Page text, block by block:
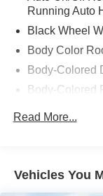
Running Auto
Black Wheel
Body Color
Body-Colored
Body-Colored
Accent and
Fixed Rear
Read More...
Vehicles You